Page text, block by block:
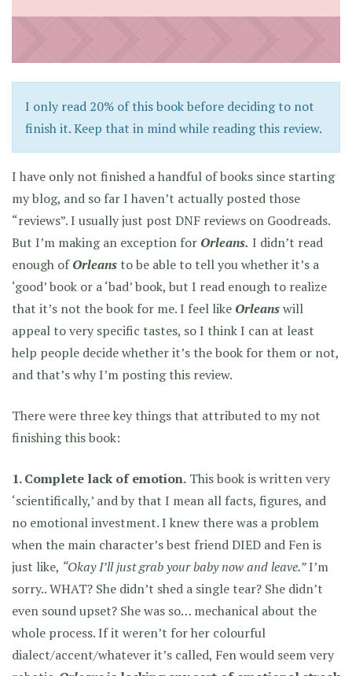
I only read 20% of this book before deciding to not
finish it. Keep that in mind while reading this review.
I have only not finished a handful of books since starting
my blog, and so far I haven’t actually posted those
“reviews”. I usually just post DNF reviews on Goodreads.
But I’m making an exception for Orleans. I didn’t read
enough ofOrleans to be able to tell you whether it’s a
‘good’ book or a ‘bad’ book, but I read enough to realize
that it’s not the book for me. I feel like Orleanswill
appeal to very specific tastes, so I think I can at least
help people decide whether it’s the book for them or not,
and that’s why I’m posting this review.
There were three key things that attributed to my not
finishing this book:
1. Complete lack of emotion. This book is written very
‘scientifically,’ and by that I mean all facts, figures, and
no emotional investment. I knew there was a problem
when the main character’s best friend DIED and Fen is
just like, “Okay I’ll just grab your baby now and leave.”I’m
sorry.. WHAT? She didn’t shed a single tear? She didn’t
even sound upset? She was so… mechanical about the
whole process. If it weren’t for her colourful
dialect/accent/whatever it’s called, Fen would seem very